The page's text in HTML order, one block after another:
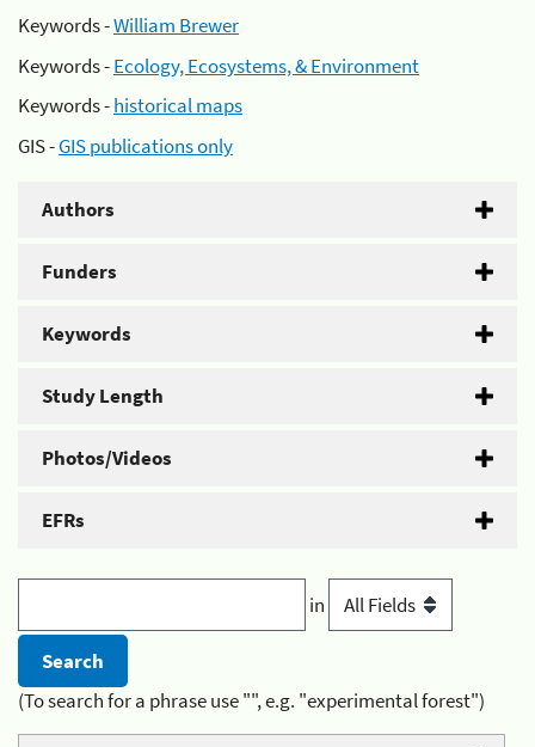
Keywords -William Brewer
Keywords -Ecology, Ecosystems, & Environment
Keywords -historical maps
GIS -GIS publications only
Authors
Funders
Keywords
Study Length
Photos/Videos
EFRs
in
(To search for a phrase use "", e.g. "experimental forest")